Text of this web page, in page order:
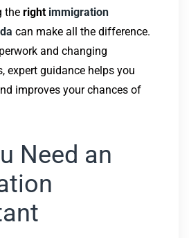
the right immigration
can make all the difference.
and changing
expert guidance helps you
improves your chances of
Need an